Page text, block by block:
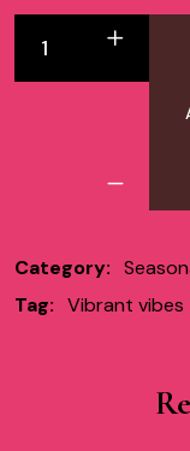
Category:
Tag: Vibrant vibes